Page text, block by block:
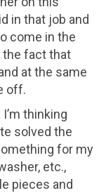
in that job and
come in the
the fact that
at the same
off.
thinking
solved the
for my
etc.,
pieces and